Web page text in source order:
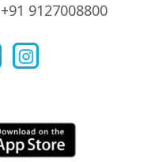
+91 9127008800